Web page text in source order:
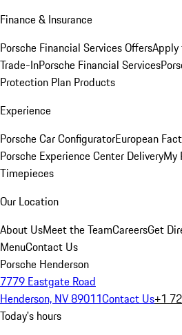
Finance & Insurance
Porsche Financial Services OffersApply
Trade-InPorsche Financial Services
Protection Plan Products
Experience
Porsche Car ConfiguratorEuropean
Porsche Experience Center DeliveryMy
Timepieces
Our Location
About UsMeet the TeamCareersGet
MenuContact Us
Porsche Henderson
7779 Eastgate Road
Henderson, NV 89011Contact Us+1
Today's hours